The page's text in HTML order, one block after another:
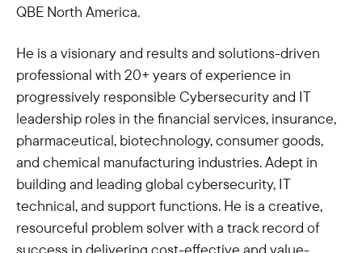
QBE North America.
He is a visionary and results and solutions-driven
professional with 20+ years of experience in
progressively responsible Cybersecurity and IT
leadership roles in the financial services, insurance,
pharmaceutical, biotechnology, consumer goods,
and chemical manufacturing industries. Adept in
building and leading global cybersecurity, IT
technical, and support functions. He is a creative,
resourceful problem solver with a track record of